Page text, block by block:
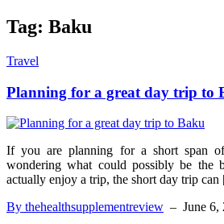
Tag: Baku
Travel
Planning for a great day trip to
If you are planning for a short span
wondering what could possibly be the
actually enjoy a trip, the short day trip
By thehealthsupplementreview – June 6,